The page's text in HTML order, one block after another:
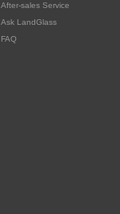
After-sales Service
Ask LandGlass
FAQ